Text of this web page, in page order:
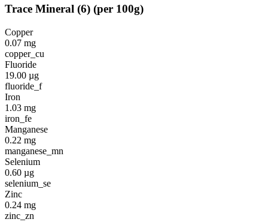
Trace Mineral (6) (per 100g)
Copper
0.07 mg
copper_cu
Fluoride
19.00 µg
fluoride_f
Iron
1.03 mg
iron_fe
Manganese
0.22 mg
manganese_mn
Selenium
0.60 µg
selenium_se
Zinc
0.24 mg
zinc_zn